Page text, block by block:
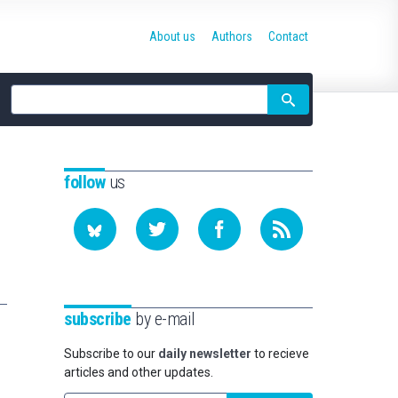
Site
search
About us Authors Contact
followus
subscribe by e-mail
Subscribe to our daily newsletter to recieve
articles and other updates.